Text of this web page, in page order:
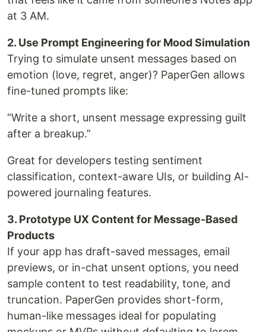
at 3 AM.
2. Use Prompt Engineering for Mood Simulation
Trying to simulate unsent messages based on
emotion (love, regret, anger)? PaperGen allows
fine-tuned prompts like:
“Write a short, unsent message expressing guilt
after a breakup.”
Great for developers testing sentiment
classification, context-aware UIs, or building AI-
powered journaling features.
3. Prototype UX Content for Message-Based
Products
If your app has draft-saved messages, email
previews, or in-chat unsent options, you need
sample content to test readability, tone, and
truncation. PaperGen provides short-form,
human-like messages ideal for populating